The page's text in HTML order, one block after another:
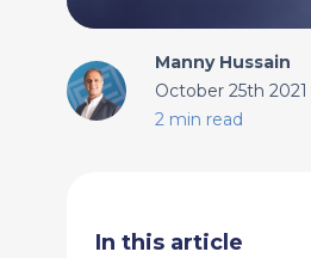
Manny Hussain
October 25th 2021
2 min read
In this article